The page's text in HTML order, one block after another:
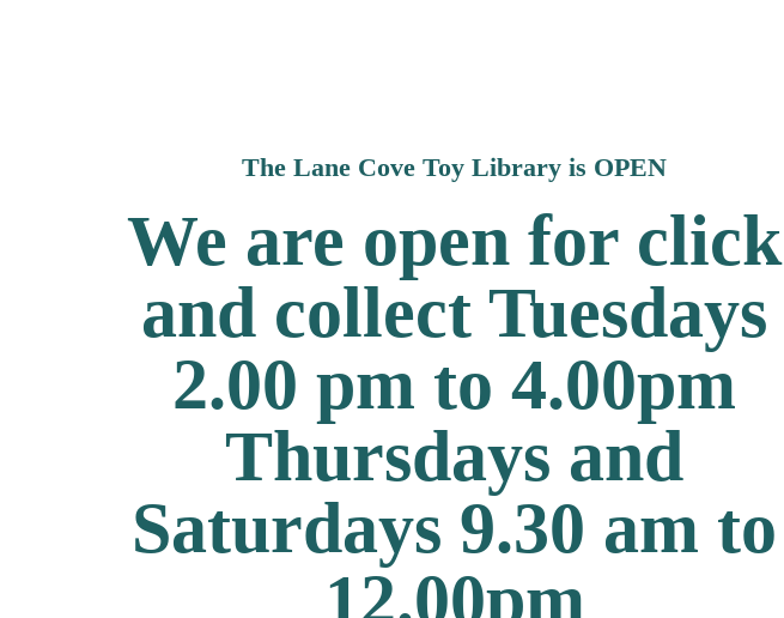
The Lane Cove Toy Library is OPEN
We are open for click
and collect Tuesdays
2.00 pm to 4.00pm
Thursdays and
Saturdays 9.30 am to
12.00pm